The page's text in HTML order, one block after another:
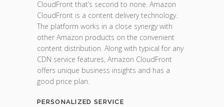
CloudFront that’s second to none. Amazon
CloudFront is a content delivery technology.
The platform works in a close synergy with
other Amazon products on the convenient
content distribution. Along with typical for any
CDN service features, Amazon CloudFront
offers unique business insights and has a
good price plan.
PERSONALIZED SERVICE